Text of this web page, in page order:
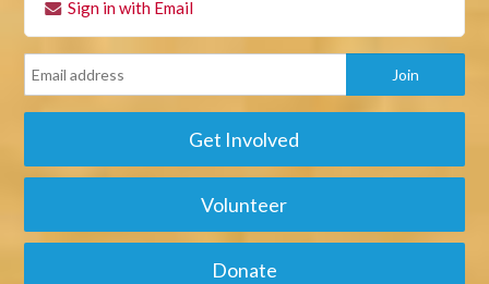
Sign in with Email
Get Involved
Volunteer
Donate